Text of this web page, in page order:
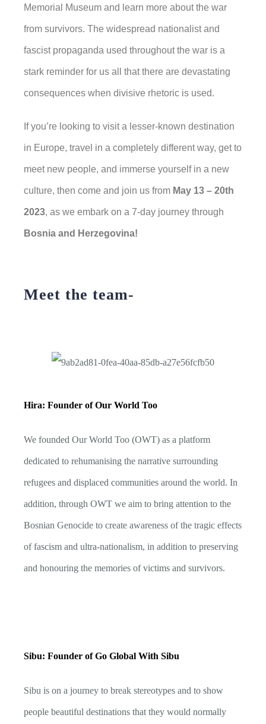
Memorial Museum and learn more about the war
from survivors. The widespread nationalist and
fascist propaganda used throughout the war is a
stark reminder for us all that there are devastating
consequences when divisive rhetoric is used.
If you’re looking to visit a lesser-known destination
in Europe, travel in a completely different way, get to
meet new people, and immerse yourself in a new
culture, then come and join us from May 13 – 20th
2023, as we embark on a 7-day journey through
Bosnia and Herzegovina!
Meet the team-
Hira: Founder of Our World Too
We founded Our World Too (OWT) as a platform
dedicated to rehumanising the narrative surrounding
refugees and displaced communities around the world. In
addition, through OWT we aim to bring attention to the
Bosnian Genocide to create awareness of the tragic effects
of fascism and ultra-nationalism, in addition to preserving
and honouring the memories of victims and survivors.
Sibu: Founder of Go Global With Sibu
Sibu is on a journey to break stereotypes and to show
people beautiful destinations that they would normally